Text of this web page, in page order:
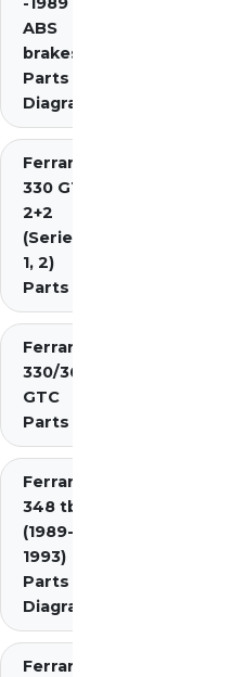
ABS
brakes)
Parts
Diagrams
Ferrari
330 GT
2+2
(Series
1, 2)
Parts
Ferrari
330/365
GTC
Parts
Ferrari
348 tb/ts
(1989-
1993)
Parts
Diagrams
Ferrari 348